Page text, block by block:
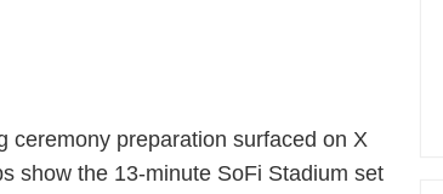
ceremony preparation surfaced on X
show the 13-minute SoFi Stadium set